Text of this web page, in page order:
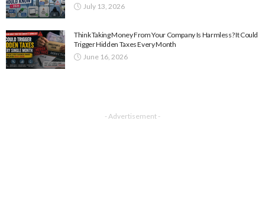
July 13, 2026
Think Taking Money From Your Company Is Harmless? It Could
Trigger Hidden Taxes Every Month
June 16, 2026
- Advertisement -